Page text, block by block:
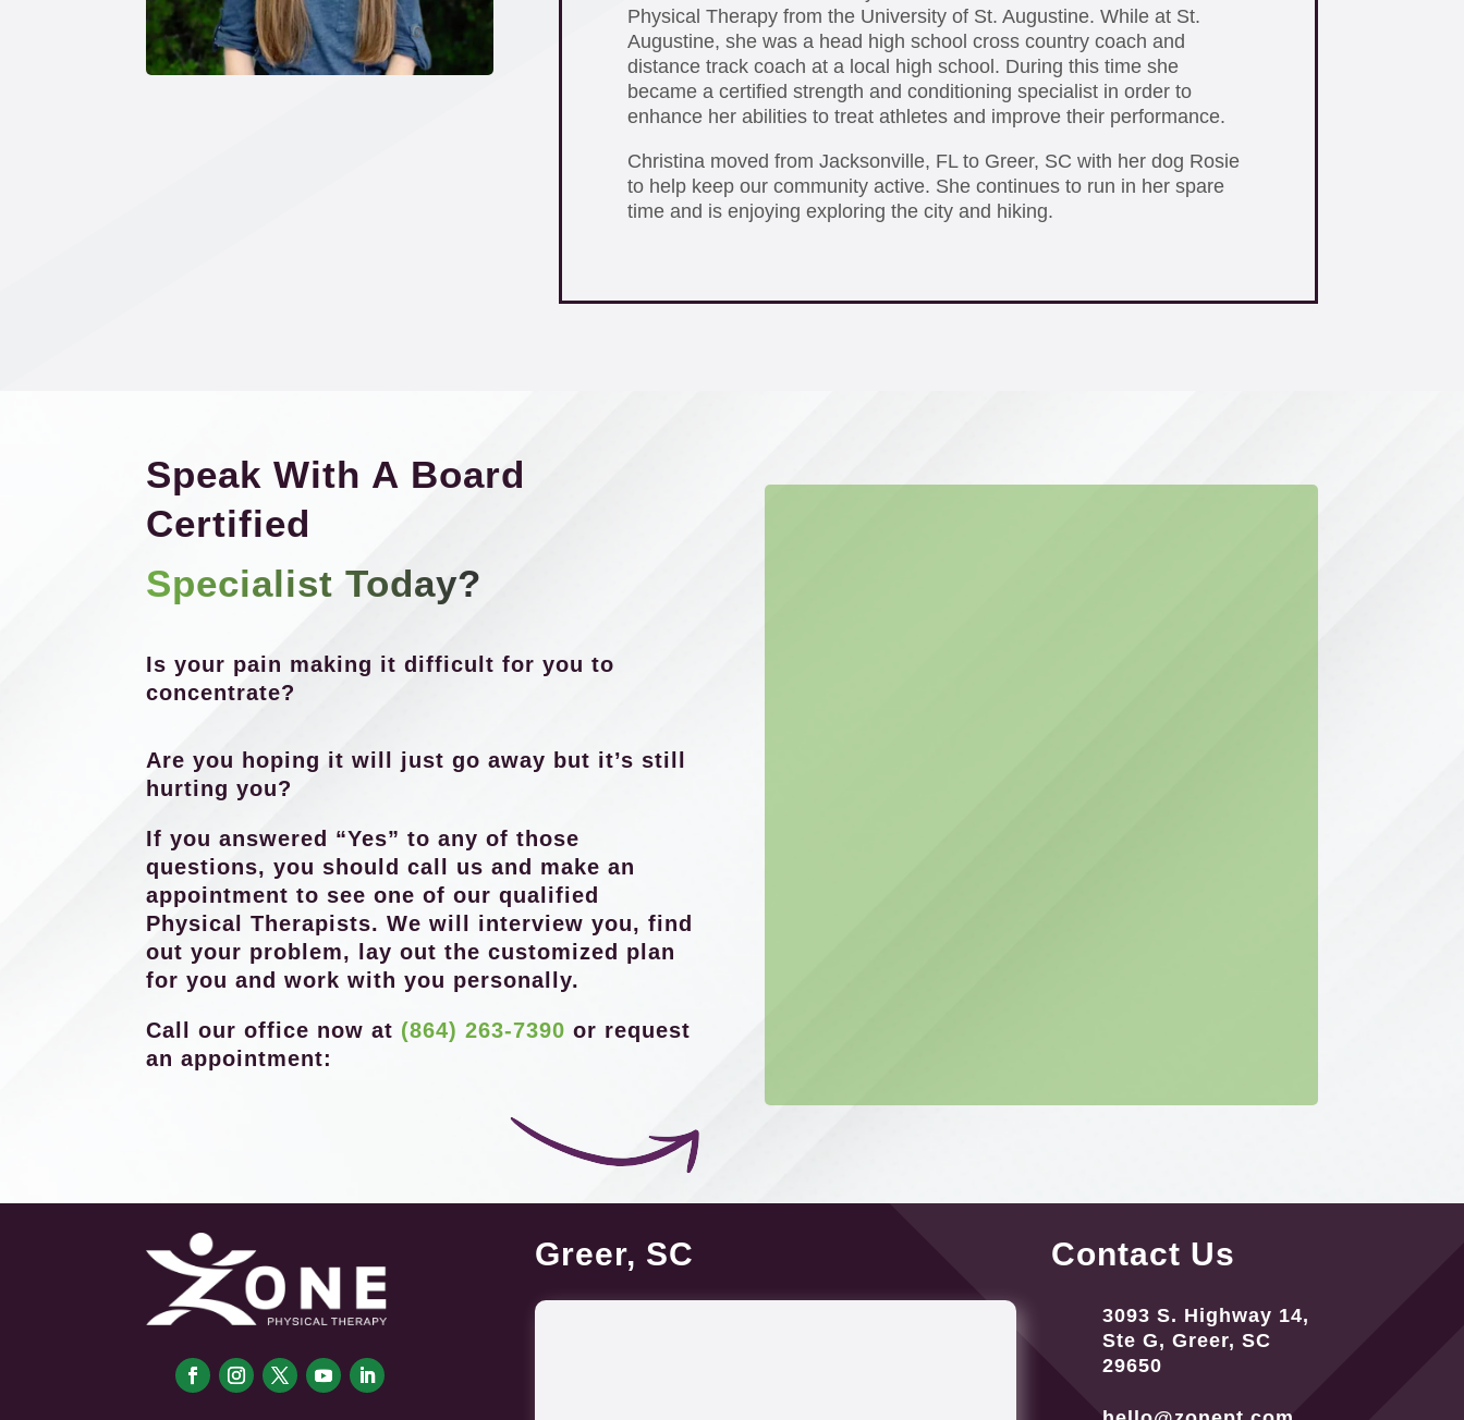
Physical Therapy from the University of St. Augustine. While at St.
Augustine, she was a head high school cross country coach and
distance track coach at a local high school. During this time she
became a certified strength and conditioning specialist in order to
enhance her abilities to treat athletes and improve their performance.
Christina moved from Jacksonville, FL to Greer, SC with her dog Rosie
to help keep our community active. She continues to run in her spare
time and is enjoying exploring the city and hiking.
Speak With A Board
Certified
Specialist Today?
Is your pain making it difficult for you to
concentrate?
Are you hoping it will just go away but it’s still
hurting you?
If you answered “Yes” to any of those
questions, you should call us and make an
appointment to see one of our qualified
Physical Therapists. We will interview you, find
out your problem, lay out the customized plan
for you and work with you personally.
Call our office now at (864) 263-7390 or request
an appointment:
Greer, SC Contact Us
3093 S. Highway 14,
Ste G, Greer, SC
29650